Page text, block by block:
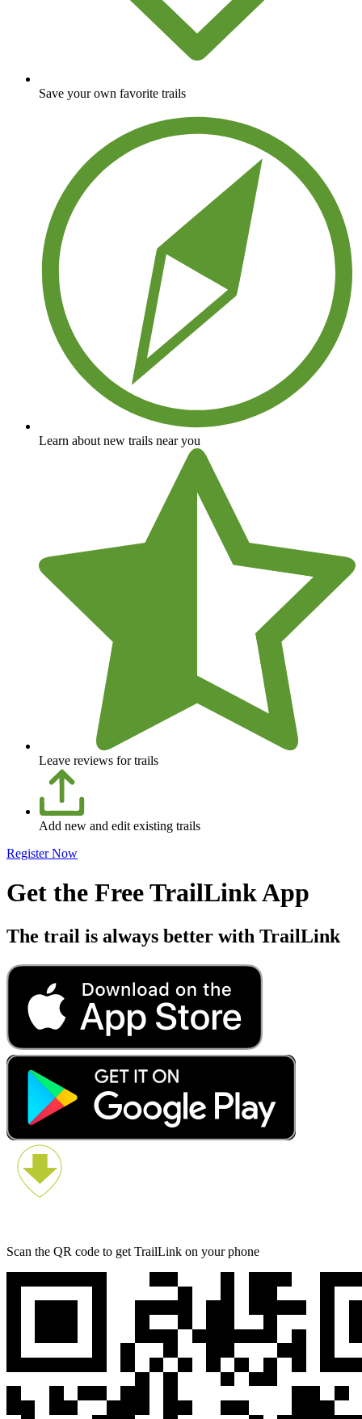
Save your own favorite trails
Learn about new trails near you
Leave reviews for trails
Add new and edit existing trails
Register Now
Get the Free TrailLink App
The trail is always better with TrailLink
Scan the QR code to get TrailLink on your phone